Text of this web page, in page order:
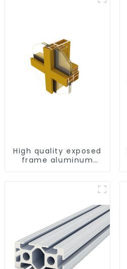
High quality exposed
frame aluminum